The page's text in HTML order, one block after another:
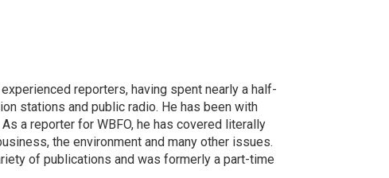
reporters, having spent nearly a half-
stations and public radio. He has been with
a reporter for WBFO, he has covered literally
the environment and many other issues.
of publications and was formerly a part-time